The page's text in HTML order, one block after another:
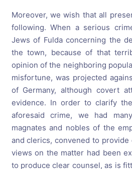
Moreover, we wish that all
following. When a serious
Jews of Fulda concerning the
the town, because of that
opinion of the neighboring
misfortune, was projected
of Germany, although covert
evidence. In order to clarify
aforesaid crime, we had
magnates and nobles of the
and clerics, convened to
views on the matter had been
to produce clear counsel, as is